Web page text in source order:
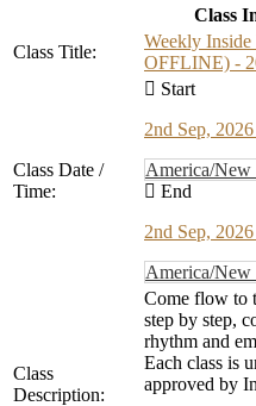
Class
Class Title:
Weekly
OFFLINE) -
Class Date /
Time:
Start
2nd Sep,
America/
End
2nd Sep,
America/
Class
Description:
Come flow to
step by step,
rhythm and
Each class is
approved by